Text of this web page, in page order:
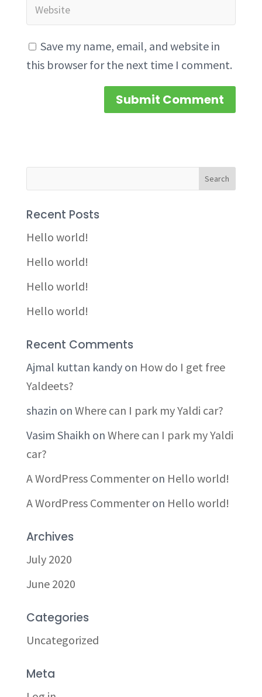
Save my name, email, and website in
this browser for the next time I comment.
Recent Posts
Hello world!
Hello world!
Hello world!
Hello world!
Recent Comments
Ajmal kuttan kandyon How do I get free
Yaldeets?
shazin on Where can I park my Yaldi car?
Vasim Shaikh on Where can I park my Yaldi
car?
A WordPress Commenteron Hello world!
A WordPress Commenteron Hello world!
Archives
July 2020
June 2020
Categories
Uncategorized
Meta